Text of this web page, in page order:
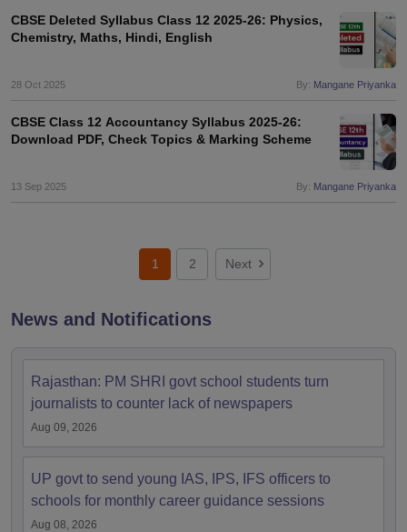
CBSE Deleted Syllabus Class 12 2025-26: Physics,
Chemistry, Maths, Hindi, English
28 Oct 2025 By: Mangane Priyanka
CBSE Class 12 Accountancy Syllabus 2025-26:
Download PDF, Check Topics & Marking Scheme
13 Sep 2025 By: Mangane Priyanka
1 2 Next
News and Notifications
Rajasthan: PM SHRI govt school students turn
journalists to counter lack of newspapers
Aug 09, 2026
UP govt to send young IAS, IPS, IFS officers to
schools for monthly career guidance sessions
Aug 08, 2026